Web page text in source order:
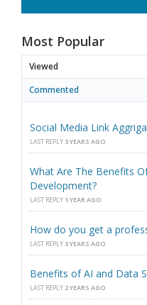
Most Popular
Viewed
Commented
Social Media Link
LAST REPLY 3 YEARS AGO
What Are The Benefits
Development?
LAST REPLY 1 YEAR AGO
How do you get a
LAST REPLY 3 YEARS AGO
Benefits of AI and Data
LAST REPLY 2 YEARS AGO